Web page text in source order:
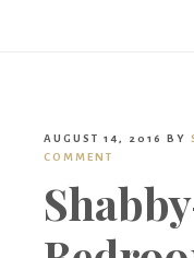
AUGUST 14, 2016 BY
COMMENT